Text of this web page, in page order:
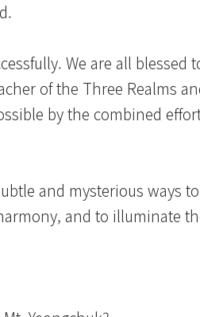
We are all blessed
of the Three Realms
by the combined
and mysterious ways
and to illuminate